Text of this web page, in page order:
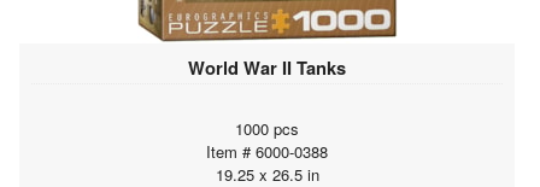
World War II Tanks
1000 pcs
Item # 6000-0388
19.25 x 26.5 in